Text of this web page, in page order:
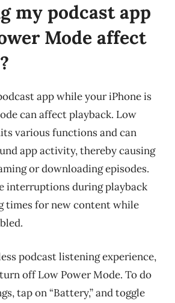
my podcast app
Mode affect
app while your iPhone is
can affect playback. Low
various functions and can
app activity, thereby causing
or downloading episodes.
interruptions during playback
times for new content while
podcast listening experience,
off Low Power Mode. To do
tap on “Battery,” and toggle